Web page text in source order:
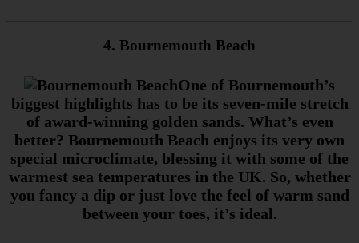
4. Bournemouth Beach
One of Bournemouth’s
biggest highlights has to be its seven-mile stretch
of award-winning golden sands. What’s even
better? Bournemouth Beach enjoys its very own
special microclimate, blessing it with some of the
warmest sea temperatures in the UK. So, whether
you fancy a dip or just love the feel of warm sand
between your toes, it’s ideal.